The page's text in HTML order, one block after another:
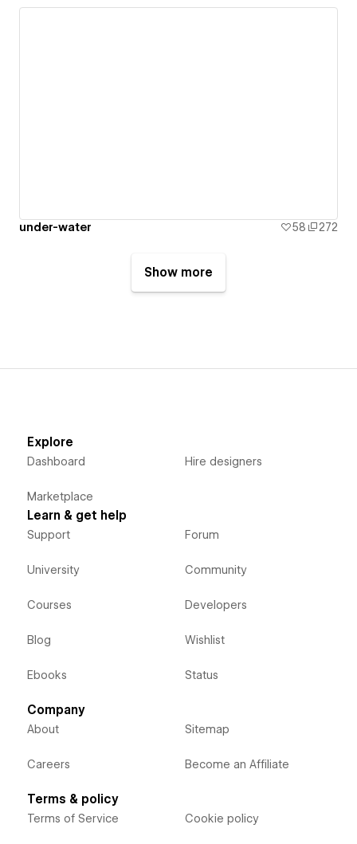
under-water 58 272
Show more
Explore
Dashboard
Marketplace
Hire designers
Learn & get help
Support
University
Courses
Blog
Ebooks
Forum
Community
Developers
Wishlist
Status
Company
About
Careers
Sitemap
Become an Affiliate
Terms & policy
Terms of Service Cookie policy